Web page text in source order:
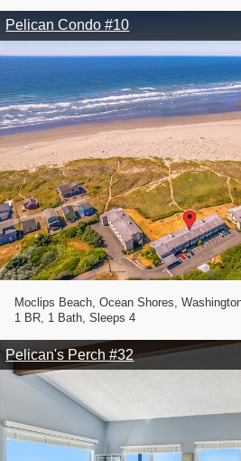
Pelican Condo #10
Moclips Beach, Ocean Shores,
1 BR, 1 Bath, Sleeps 4
Pelican's Perch #32